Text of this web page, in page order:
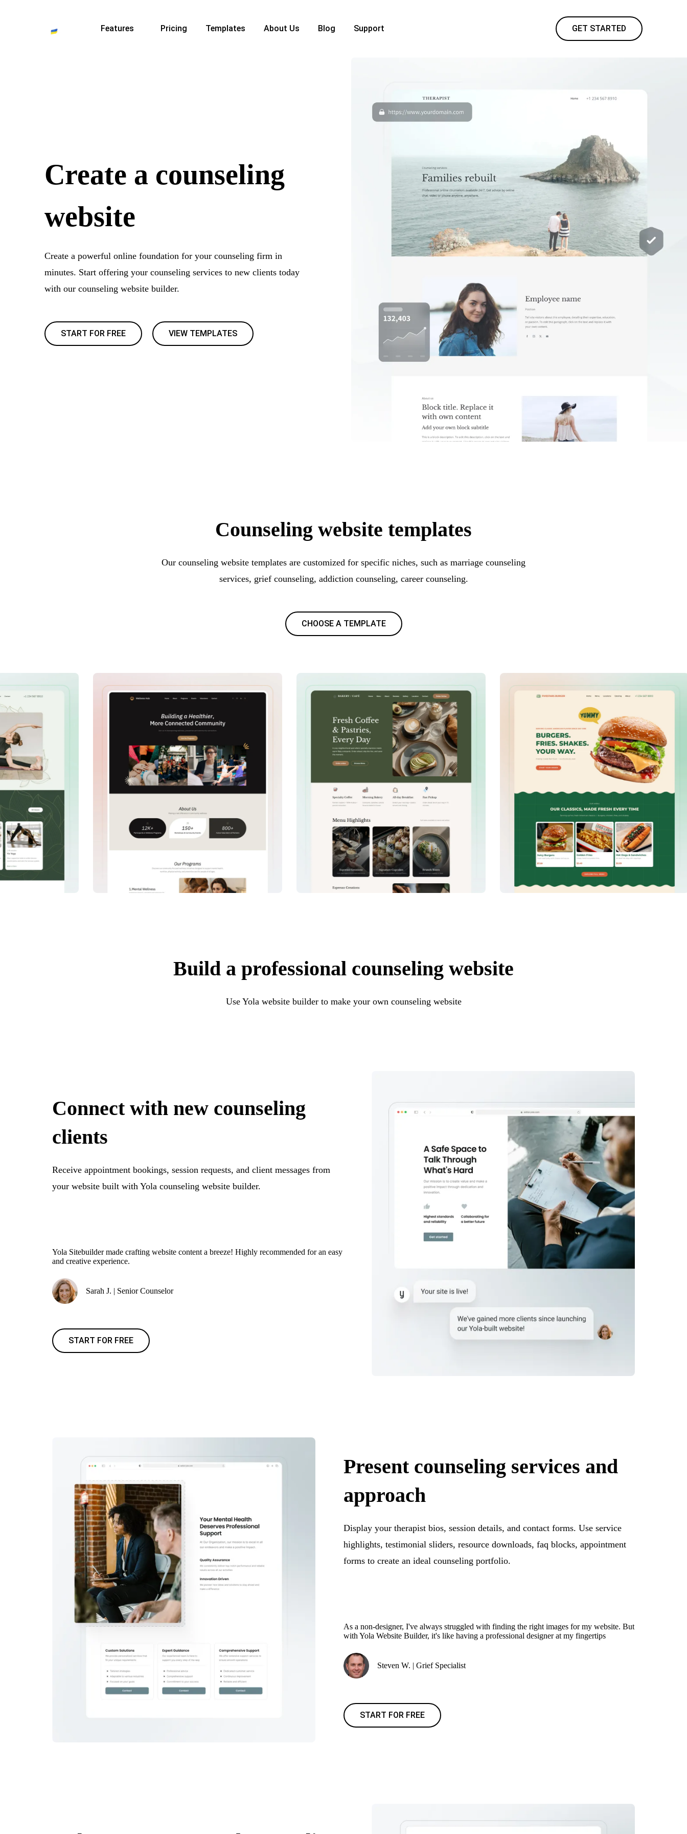
Features Pricing Templates About Us Blog Support GET STARTED
Create a counseling
website
Create a powerful online foundation for your counseling firm in
minutes. Start offering your counseling services to new clients today
with our counseling website builder.
START FOR FREE VIEW TEMPLATES
Counseling website templates
Our counseling website templates are customized for specific niches, such as marriage counseling
services, grief counseling, addiction counseling, career counseling.
CHOOSE A TEMPLATE
Build a professional counseling website
Use Yola website builder to make your own counseling website
Connect with new counseling
clients
Receive appointment bookings, session requests, and client messages from
your website built with Yola counseling website builder.
Yola Sitebuilder made crafting website content a breeze! Highly recommended for an easy
and creative experience.
Sarah J. | Senior Counselor
START FOR FREE
Present counseling services and
approach
Display your therapist bios, session details, and contact forms. Use service
highlights, testimonial sliders, resource downloads, faq blocks, appointment
forms to create an ideal counseling portfolio.
As a non-designer, I've always struggled with finding the right images for my website. But
with Yola Website Builder, it's like having a professional designer at my fingertips
Steven W. | Grief Specialist
START FOR FREE